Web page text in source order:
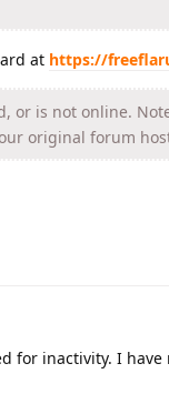
at https://
or is not online.
original forum
for inactivity. I